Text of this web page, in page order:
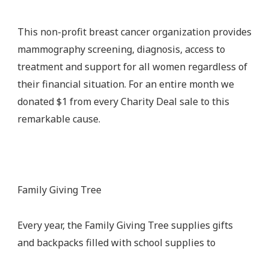
This non-profit breast cancer organization provides
mammography screening, diagnosis, access to
treatment and support for all women regardless of
their financial situation. For an entire month we
donated $1 from every Charity Deal sale to this
remarkable cause.
Family Giving Tree
Every year, the Family Giving Tree supplies gifts
and backpacks filled with school supplies to